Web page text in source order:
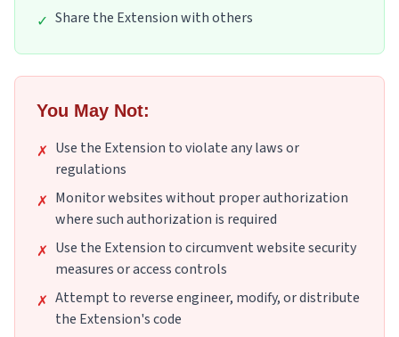
✓ Share the Extension with others
You May Not:
✗ Use the Extension to violate any laws or
regulations
✗ Monitor websites without proper authorization
where such authorization is required
✗ Use the Extension to circumvent website security
measures or access controls
✗ Attempt to reverse engineer, modify, or distribute
the Extension's code